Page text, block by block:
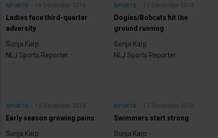
SPORTS 18 December 2018
Ladies face third-quarter
adversity
Sonja Karp
NLJ Sports Reporter
SPORTS 12 December 2018
Dogies/Bobcats hit the
ground running
Sonja Karp
NLJ Sports Reporter
SPORTS 12 December 2018
Early season growing pains
Sonja Karp
SPORTS 12 December 2018
Swimmers start strong
Sonja Karp